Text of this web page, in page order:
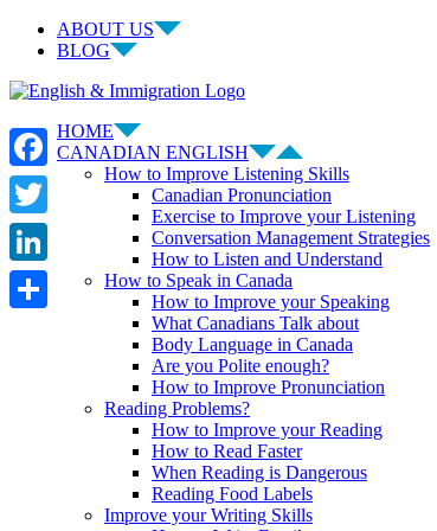
Skip
ABOUT US
BLOG
Facebook
LinkedIn
YouTube
Instagram
HOME
CANADIAN ENGLISH
How to Improve Listening Skills
Canadian Pronunciation
Exercise to Improve your Listening
Conversation Management Strategies
How to Listen and Understand
How to Speak in Canada
How to Improve your Speaking
What Canadians Talk about
Body Language in Canada
Are you Polite enough?
How to Improve Pronunciation
Reading Problems?
How to Improve your Reading
How to Read Faster
When Reading is Dangerous
Reading Food Labels
Improve your Writing Skills
Facebook
Twitter
LinkedIn